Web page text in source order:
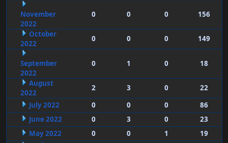
November
2022
0 0 0 156
October
2022
0 0 0 149
September
2022
0 1 0 18
August
2022
2 3 0
22
July 2022
0 0 0
86
June 2022
0 3 0
23
May 2022
0 0 1
19